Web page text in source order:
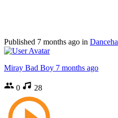
Published 7 months ago in
Miray Bad Boy 7 months ago
0 28